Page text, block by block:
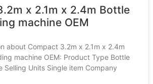
x 2.1m x 2.4m Bottle
machine OEM
about Compact 3.2m x 2.1m x 2.4m
machine OEM: Product Type Bottle
Selling Units Single item Company